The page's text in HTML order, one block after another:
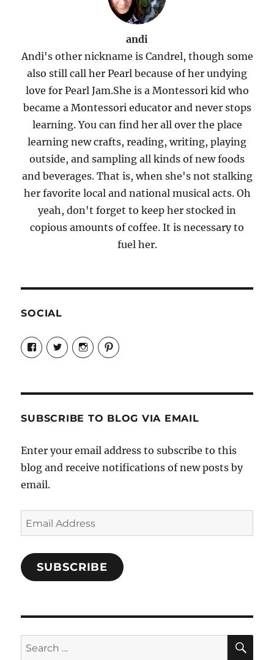
andi
Andi's other nickname is Candrel, though some
also still call her Pearl because of her undying
love for Pearl Jam.She is a Montessori kid who
became a Montessori educator and never stops
learning. You can find her all over the place
learning new crafts, reading, writing, playing
outside, and sampling all kinds of new foods
and beverages. That is, when she's not stalking
her favorite local and national musical acts. Oh
yeah, don't forget to keep her stocked in
copious amounts of coffee. It is necessary to
fuel her.
SOCIAL
View
Candrels-
Crafts-
Characters-
on
View
@AndreaCoventry’s
profile
View
candrelsccc’s
profile
View
andreacoventry’s
SUBSCRIBE TO BLOG VIA EMAIL
Enter your email address to subscribe to this
blog and receive notifications of new posts by
email.
Email
Address
SUBSCRIBE
Search